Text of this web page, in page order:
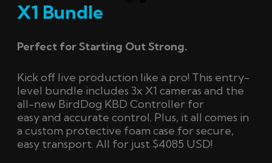
X1 Bundle
Perfect for Starting Out Strong.
Kick off live production like a pro! This entry-
level bundle includes 3x X1 cameras and the
all-new BirdDog KBD Controller for
easyand accurate control. Plus, it all comes in
a custom protective foam case for secure,
easy transport. All for just $4085 USD!